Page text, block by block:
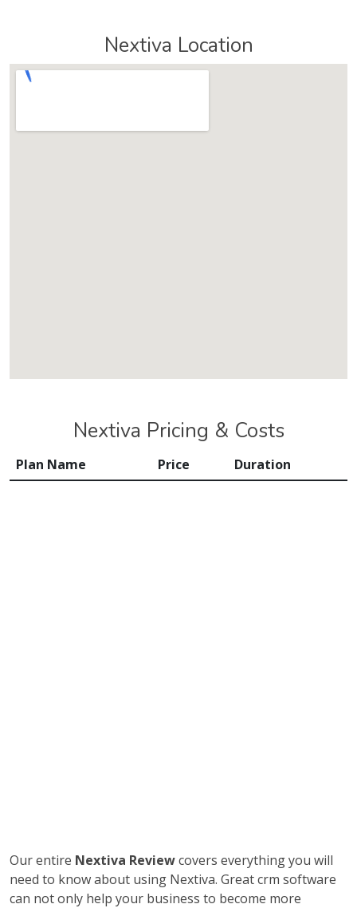
Nextiva Location
Nextiva Pricing & Costs
Plan Name Price Duration
Our entire Nextiva Reviewcovers everything you will
need to know about using Nextiva. Great crm software
can not only help your business to become more